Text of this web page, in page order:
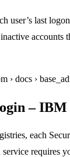
user’s last
accounts
› docs ›
– IBM
each
requires